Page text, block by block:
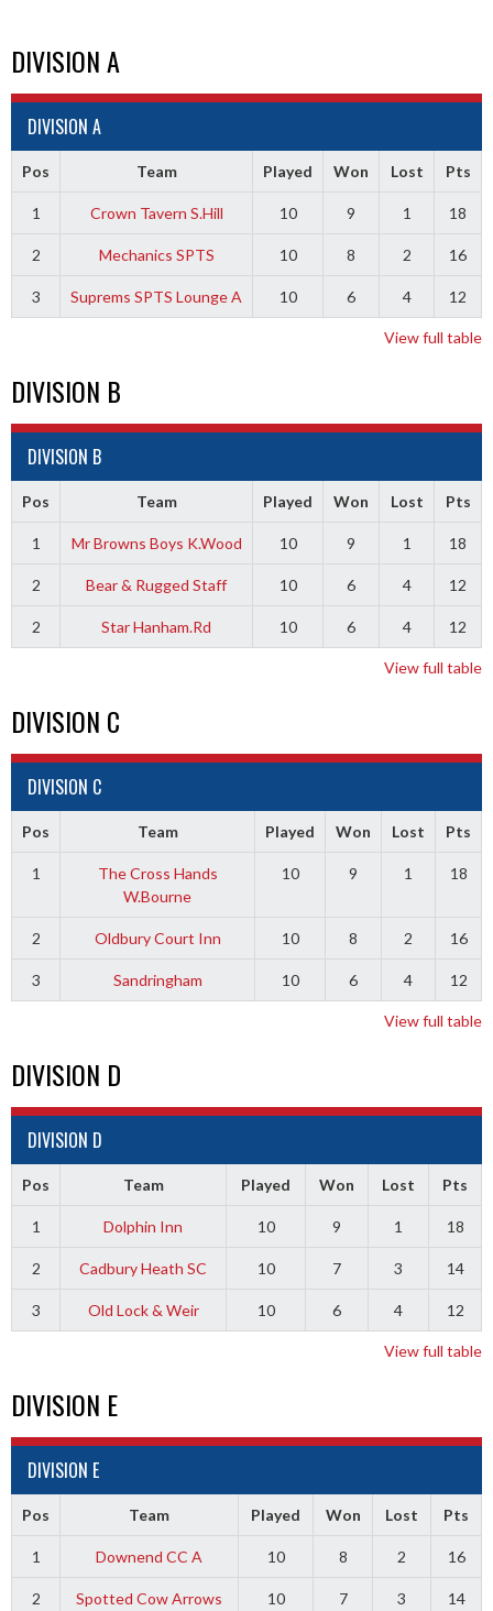
DIVISION A
DIVISION A
Pos Team Played Won Lost Pts
1 Crown Tavern S.Hill 10 9 1 18
2 Mechanics SPTS 10 8 2 16
3 Suprems SPTS Lounge A 10 6 4 12
View full table
DIVISION B
DIVISION B
Pos Team Played Won Lost Pts
1 Mr Browns Boys K.Wood 10 9 1 18
2 Bear & Rugged Staff 10 6 4 12
2 Star Hanham.Rd 10 6 4 12
View full table
DIVISION C
DIVISION C
Pos Team Played Won Lost Pts
1
The Cross Hands
W.Bourne
10 9 1 18
2 Oldbury Court Inn 10 8 2 16
3 Sandringham 10 6 4 12
View full table
DIVISION D
DIVISION D
Pos Team Played Won Lost Pts
1 Dolphin Inn 10 9 1 18
2 Cadbury Heath SC 10 7 3 14
3 Old Lock & Weir 10 6 4 12
View full table
DIVISION E
DIVISION E
Pos Team Played Won Lost Pts
1 Downend CC A 10 8 2 16
2 Spotted Cow Arrows 10 7 3 14